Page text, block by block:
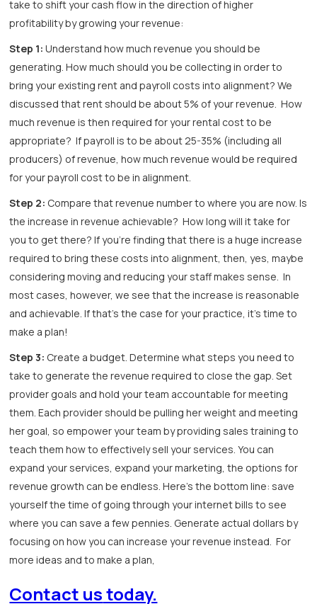
take to shift your cash flow in the direction of higher
profitability by growing your revenue:
Step 1:Understand how much revenue you should be
generating. How much should you be collecting in order to
bring your existing rent and payroll costs into alignment? We
discussed that rent should be about 5% of your revenue. How
much revenue is then required for your rental cost to be
appropriate? If payroll is to be about 25-35% (including all
producers) of revenue, how much revenue would be required
for your payroll cost to be in alignment.
Step 2: Compare that revenue number to where you are now. Is
the increase in revenue achievable? How long will it take for
you to get there? If you’re finding that there is a huge increase
required to bring these costs into alignment, then, yes, maybe
considering moving and reducing your staff makes sense. In
most cases, however, we see that the increase is reasonable
and achievable. If that’s the case for your practice, it’s time to
make a plan!
Step 3: Create a budget. Determine what steps you need to
take to generate the revenue required to close the gap. Set
provider goals and hold your team accountable for meeting
them. Each provider should be pulling her weight and meeting
her goal, so empower your team by providing sales training to
teach them how to effectively sell your services. You can
expand your services, expand your marketing, the options for
revenue growth can be endless. Here’s the bottom line: save
yourself the time of going through your internet bills to see
where you can save a few pennies. Generate actual dollars by
focusing on how you can increase your revenue instead. For
more ideas and to make a plan,
Contact ustoday.